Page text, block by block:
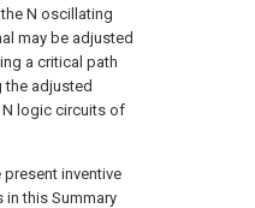
N oscillating
may be adjusted
a critical path
the adjusted
logic circuits of
inventive
this Summary